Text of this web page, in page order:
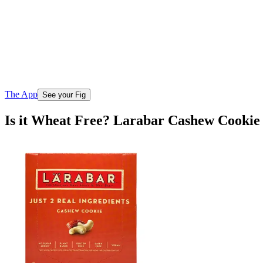
The App See your Fig
Is it Wheat Free? Larabar Cashew